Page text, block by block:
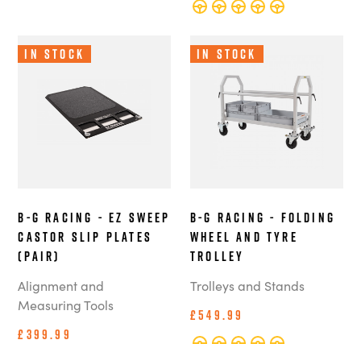
In Stock
B-G Racing - EZ Sweep
Castor Slip Plates
(Pair)
Alignment and
Measuring Tools
£399.99
In Stock
B-G Racing - Folding
Wheel and Tyre
Trolley
Trolleys and Stands
£549.99